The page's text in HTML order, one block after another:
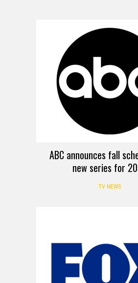
ABC announces fall
new series for
TV NEWS